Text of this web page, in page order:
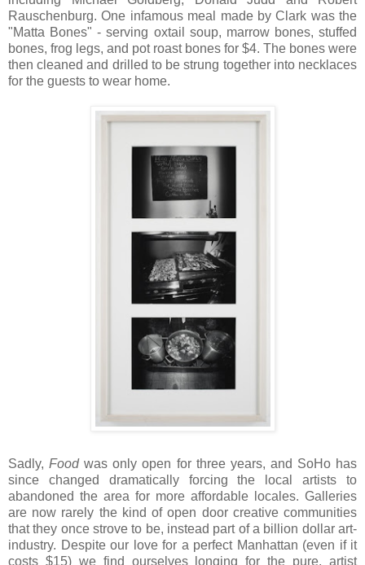
Rauschenburg. One infamous meal made by Clark was the
"Matta Bones" - serving oxtail soup, marrow bones, stuffed
bones, frog legs, and pot roast bones for $4. The bones were
then cleaned and drilled to be strung together into necklaces
for the guests to wear home.
Sadly,Foodwas only open for three years, and SoHo has
since changed dramatically forcing the local artists to
abandoned the area for more affordable locales. Galleries
are now rarely the kind of open door creative communities
that they once strove to be, instead part of a billion dollar art-
industry. Despite our love for a perfect Manhattan (even if it
costs $15) we find ourselves longing for the pure, artist